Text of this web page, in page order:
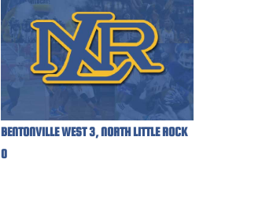
BENTONVILLE WEST 3, NORTH LITTLE ROCK
0